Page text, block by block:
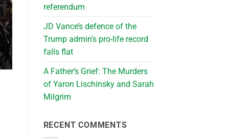
referendum
JD Vance’s defence of the
Trump admin’s pro-life record
falls flat
A Father’s Grief: The Murders
of Yaron Lischinsky and Sarah
Milgrim
RECENT COMMENTS